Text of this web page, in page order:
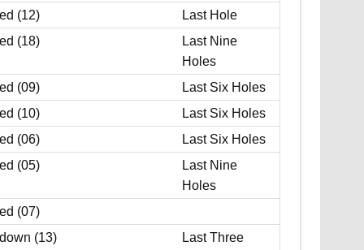
(12)
Last Hole
(18)
Last Nine
Holes
(09)
Last Six Holes
(10)
Last Six Holes
(06)
Last Six Holes
(05)
Last Nine
Holes
(07)
(13)
Last Three